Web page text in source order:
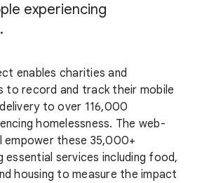
experiencing
enables charities and
to record and track their mobile
to over 116,000
homelessness. The web-
empower these 35,000+
essential services including food,
housing to measure the impact